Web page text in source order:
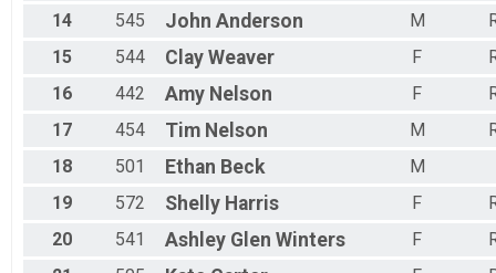
14
545 John Anderson M
15
544 Clay Weaver F
16
442 Amy Nelson F
17
454 Tim Nelson M
18
501 Ethan Beck
M
19
572 Shelly Harris F
20
541 Ashley Glen Winters F